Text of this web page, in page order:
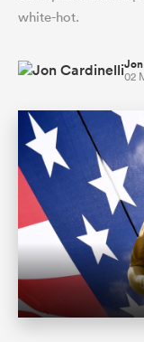
white-hot.
02